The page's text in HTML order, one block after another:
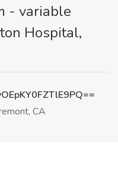
- variable
Hospital,
CA